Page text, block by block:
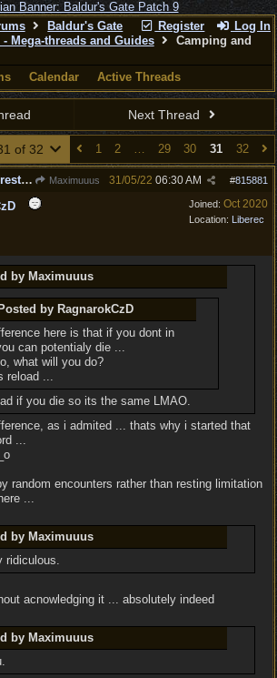
Register Log In
Baldur's Gate
Mega-threads and Guides
Camping and
Calendar Active Threads
Next Thread
of 32 1 2 … 29 30 31 32
Re: Camping and resting. Maximuuus #815881
31/05/22 06:30 AM
Joined: Oct 2020
Location: Liberec
by Maximuuus
by RagnarokCzD
here is that if you dont in
can potentialy die ...
what will you do?
reload ...
if you die so its the same LMAO.
as i admited ... thats why i started that
...
random encounters rather than resting limitation
...
by Maximuuus
ridiculous.
acnowledging it ... absolutely indeed
by Maximuuus